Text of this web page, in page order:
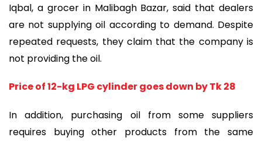
Iqbal, a grocer in Malibagh Bazar, said that dealers
are not supplying oil according to demand. Despite
repeated requests, they claim that the company is
not providing the oil.
Price of 12-kg LPG cylinder goes down by Tk 28
In addition, purchasing oil from some suppliers
requires buying other products from the same